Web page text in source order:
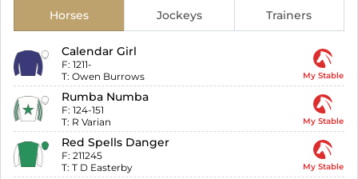
Horses Jockeys Trainers
Calendar Girl
F: 1211-
T: Owen Burrows My Stable
Rumba Numba
F: 124-151
T: R Varian My Stable
Red Spells Danger
F: 211245
T: T D Easterby My Stable